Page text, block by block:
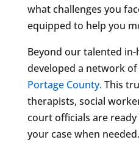
what challenges you
equipped to help you
Beyond our talented in-
developed a network
Portage County.This
therapists, social
court officials are
your case when needed.